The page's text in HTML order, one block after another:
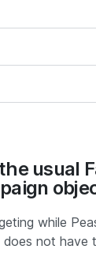
usual
while
not